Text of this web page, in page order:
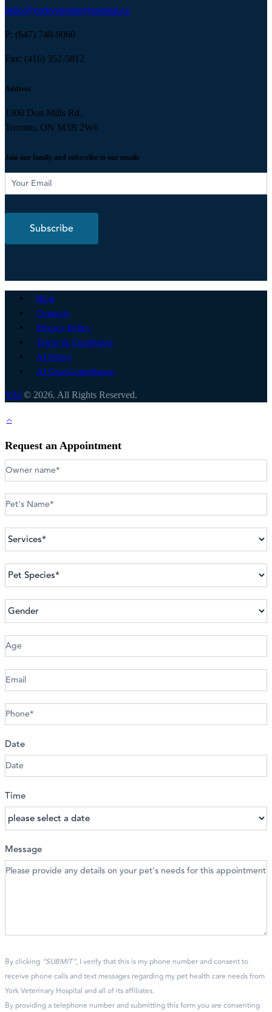
hello@yorkveterinaryhospital.ca
P: (647) 748-9060
Fax: (416) 352-5812
Address
1300 Don Mills Rd.
Toronto, ON M3B 2W6
Join our family and subscribe to our emails
Subscribe
Subscribe
Blog
Contacts
Privacy Policy
Terms & Conditions
AI Policy
AI Chat Compliance
VAI © 2026. All Rights Reserved.
Request an Appointment
Request
An
Appointment
Date
Time
Message
By clicking “SUBMIT”, I verify that this is my phone number and consent to
receive phone calls and text messages regarding my pet health care needs from
York Veterinary Hospital and all of its affiliates.
By providing a telephone number and submitting this form you are consenting